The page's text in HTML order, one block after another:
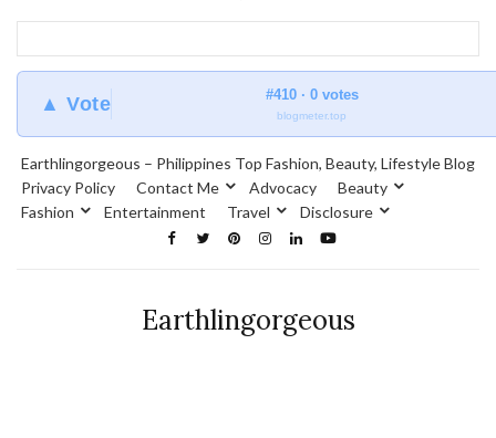
▲ Vote #410 · 0 votes
blogmeter.top
Earthlingorgeous – Philippines Top Fashion, Beauty, Lifestyle Blog
Privacy Policy
Contact Me Advocacy
Beauty
Fashion
Entertainment Travel Disclosure
Earthlingorgeous